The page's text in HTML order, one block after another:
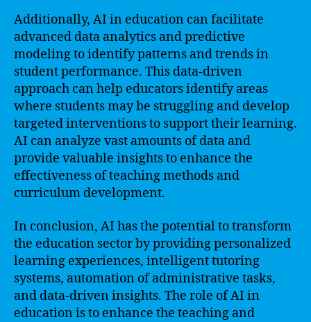
Additionally, AI in education can facilitate
advanced data analytics and predictive
modeling to identify patterns and trends in
student performance. This data-driven
approach can help educators identify areas
where students may be struggling and develop
targeted interventions to support their learning.
AI can analyze vast amounts of data and
provide valuable insights to enhance the
effectiveness of teaching methods and
curriculum development.
In conclusion, AI has the potential to transform
the education sector by providing personalized
learning experiences, intelligent tutoring
systems, automation of administrative tasks,
and data-driven insights. The role of AI in
education is to enhance the teaching and